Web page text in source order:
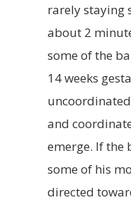
rarely staying
about 2
some of the
14 weeks
and
emerge. If the
some of his
directed